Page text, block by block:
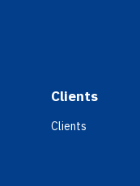
Clients
Clients